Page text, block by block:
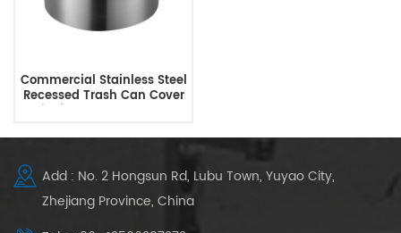
Commercial Stainless Steel
Recessed Trash Can Cover
Built-in Countertop Trash
Add : No. 2 Hongsun Rd, Lubu Town, Yuyao City,
Zhejiang Province, China